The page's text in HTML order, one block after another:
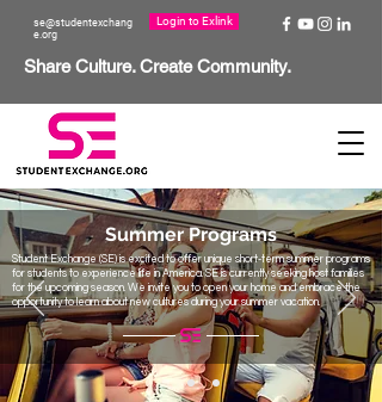
se@studentexchang
e.org
Login to Exlink
Share Culture. Create Community.
Summer Programs
Student Exchange (SE) is excited to offer unique short-term summer programs
for students to experience life in America. SE is currently seeking host families
for the upcoming season. We invite you to open your home and embrace the
opportunity to learn about new cultures during your summer vacation.